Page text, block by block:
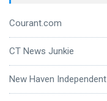
Courant.com
CT News Junkie
New Haven Independent